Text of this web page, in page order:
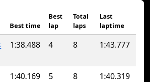
Best time
Best
lap
Total
laps
Last
laptime
1:38.488 4 8 1:43.777
1:40.169 5 8 1:40.319